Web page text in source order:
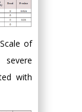
of
with